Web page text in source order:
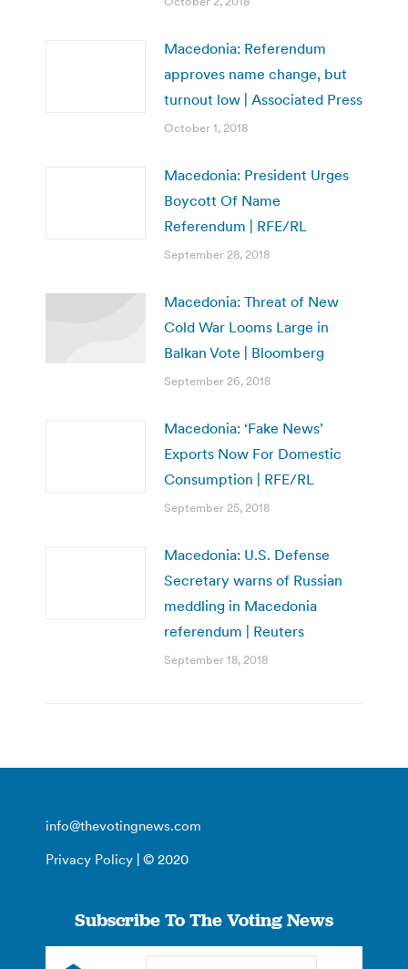
Macedonia: Referendum
approves name change, but
turnout low | Associated Press
October 1, 2018
Macedonia: President Urges
Boycott Of Name
Referendum | RFE/RL
September 28, 2018
Macedonia: Threat of New
Cold War Looms Large in
Balkan Vote | Bloomberg
September 26, 2018
Macedonia: ‘Fake News’
Exports Now For Domestic
Consumption | RFE/RL
September 25, 2018
Macedonia: U.S. Defense
Secretary warns of Russian
meddling in Macedonia
referendum | Reuters
September 18, 2018
info@thevotingnews.com
Privacy Policy | © 2020
Subscribe To The Voting News